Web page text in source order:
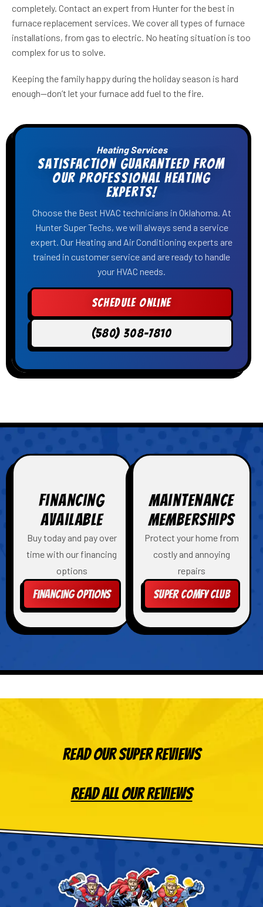
completely. Contact an expert from Hunter for the best in
furnace replacement services. We cover all types of furnace
installations, from gas to electric. No heating situation is too
complex for us to solve.
Keeping the family happy during the holiday season is hard
enough—don’t let your furnace add fuel to the fire.
Heating Services
Satisfaction Guaranteed From
Our Professional Heating
Experts!
Choose the Best HVAC technicians in Oklahoma. At
Hunter Super Techs, we will always send a service
expert. Our Heating and Air Conditioning experts are
trained in customer service and are ready to handle
your HVAC needs.
Schedule Online
(580) 308-7810
Financing
Available
Buy today and pay over
time with our financing
options
Financing Options
Maintenance
Memberships
Protect your home from
costly and annoying
repairs
Super Comfy Club
Read Our Super Reviews
Read All Our Reviews